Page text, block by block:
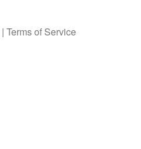
| Terms of Service